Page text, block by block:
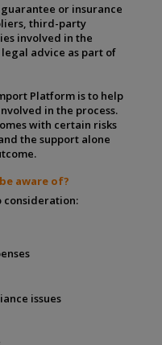
or insurance
third-party
involved in the
advice as part of
Platform is to help
in the process.
with certain risks
the support alone
aware of?
consideration:
issues